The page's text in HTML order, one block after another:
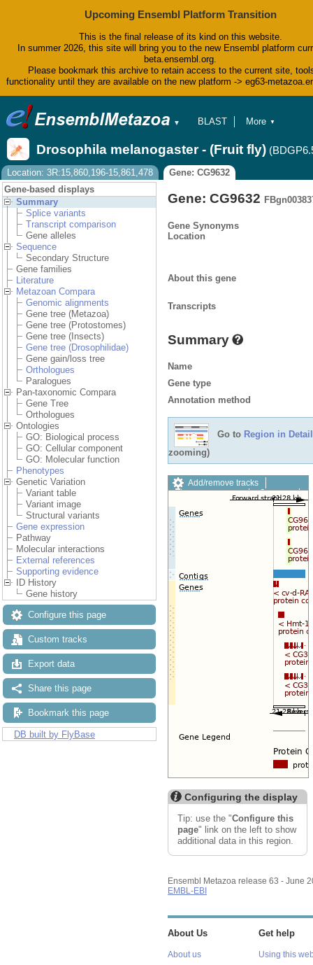
Upcoming Ensembl Platform Transition
This is the final release of its kind on this website.
In summer 2026, this site will bring you to the new Ensembl platform
beta.ensembl.org.
Please bookmark this archive to retain access to the current site,
functionality until they are available on the new platform -> eg63-
▼
BLAST
Tools
Downloads
Help & Docs
Blog
More ▼
Drosophila melanogaster - (Fruit fly)
Location: 3R:15,860,196-15,861,478
Gene: CG9632
Gene-based displays
Summary
Splice variants
Transcript comparison
Gene alleles
Sequence
Secondary Structure
Gene families
Literature
Metazoan Compara
Genomic alignments
Gene tree (Metazoa)
Gene tree (Protostomes)
Gene tree (Insects)
Gene tree (Drosophilidae)
Gene gain/loss tree
Orthologues
Paralogues
Pan-taxonomic Compara
Gene Tree
Orthologues
Ontologies
GO: Biological process
GO: Cellular component
GO: Molecular function
Phenotypes
Genetic Variation
Variant table
Variant image
Structural variants
Gene expression
Pathway
Molecular interactions
External references
Supporting evidence
ID History
Gene history
Configure this page
Custom tracks
Export data
Share this page
Bookmark this page
DB built by FlyBase
Gene: CG9632
Gene Synonyms
Location
About this gene
Transcripts
Summary
Name
Gene type
Annotation method
Go to Region in Detail
zooming)
Add/remove tracks
Custom tracks
Share
Export image
Configuring the display
Tip: use the "Configure this
page" link on the left to show
additional data in this region.
Ensembl Metazoa release 63 - June
EMBL-EBI
About Us
About us
Get help
Using this